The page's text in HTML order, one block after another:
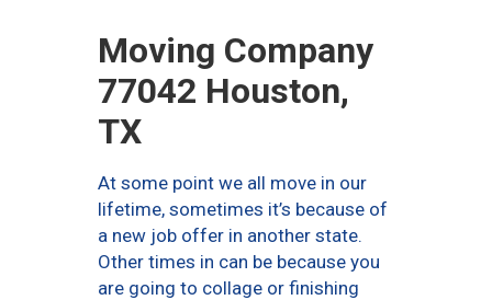
Moving Company
77042 Houston,
TX
At some point we all move in our
lifetime, sometimes it’s because of
a new job offer in another state.
Other times in can be because you
are going to collage or finishing